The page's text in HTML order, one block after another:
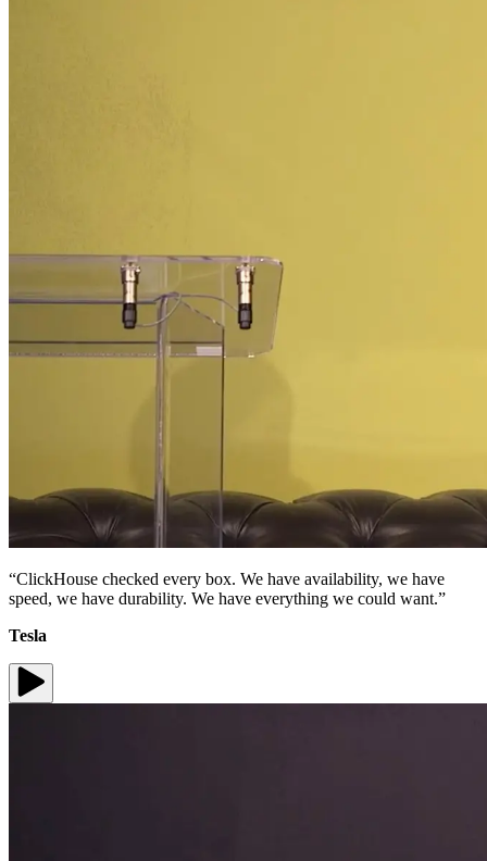
“ClickHouse checked every box. We have availability, we have
speed, we have durability. We have everything we could want.”
Tesla